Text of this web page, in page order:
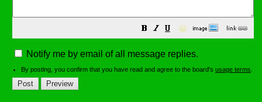
😀
Notify me by email of all message replies.
By posting, you confirm that you have read and agree to the board's usage terms